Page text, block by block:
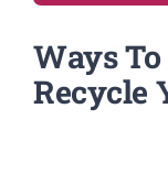
Ways
Recycle